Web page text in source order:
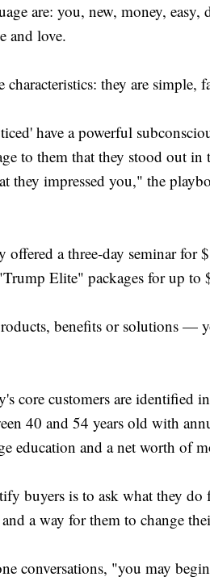
are: you, new, money, easy,
and love.
characteristics: they are simple,
have a powerful
to them that they stood out in
they impressed you," the
offered a three-day seminar for
Elite" packages for up to
benefits or solutions —
core customers are identified
40 and 54 years old with
education and a net worth of
buyers is to ask what they
a way for them to change
conversations, "you may